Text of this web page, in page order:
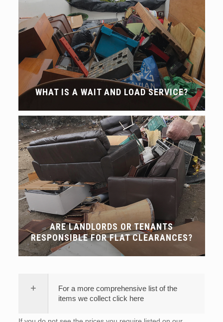
WHAT IS A WAIT AND LOAD SERVICE?
ARE LANDLORDS OR TENANTS
RESPONSIBLE FOR FLAT CLEARANCES?
For a more comprehensive list of the
items we collect click here